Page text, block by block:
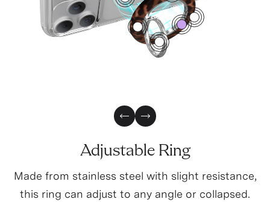
1
3
4
5
Previous Slide
Next Slide
Adjustable Ring
Made from stainless steel with slight resistance,
this ring can adjust to any angle or collapsed.